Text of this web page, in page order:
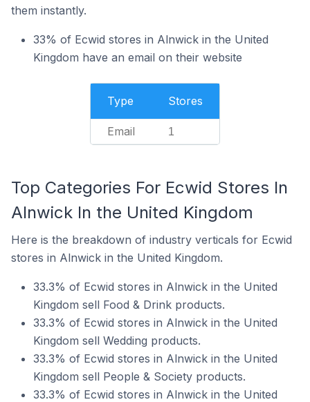
them instantly.
33% of Ecwid stores in Alnwick in the United
Kingdom have an email on their website
Type Stores
Email 1
Top Categories For Ecwid Stores In
Alnwick In the United Kingdom
Here is the breakdown of industry verticals for Ecwid
stores in Alnwick in the United Kingdom.
33.3% of Ecwid stores in Alnwick in the United
Kingdom sell Food & Drink products.
33.3% of Ecwid stores in Alnwick in the United
Kingdom sell Wedding products.
33.3% of Ecwid stores in Alnwick in the United
Kingdom sell People & Society products.
33.3% of Ecwid stores in Alnwick in the United